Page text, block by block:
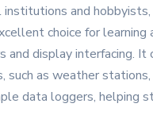
institutions and
choice for learning
and display interfacing. It
such as weather
data loggers, helping